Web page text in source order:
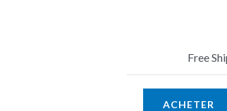
ACHETER